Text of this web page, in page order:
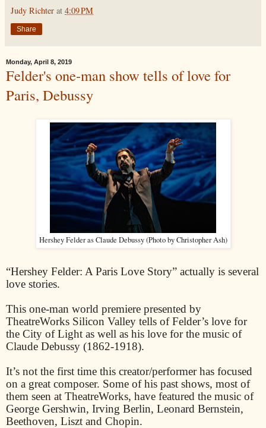
Judy Richter at 4:09 PM
Share
Monday, April 8, 2019
Felder's one-man show tells of love for
Paris, Debussy
Hershey Felder as Claude Debussy (Photo by Christopher Ash)
“Hershey Felder: A Paris Love Story” actually is several
love stories.
This one-man world premiere presented by
TheatreWorks Silicon Valley tells of Felder’s love for
the City of Light as well as his love for the music of
Claude Debussy (1862-1918).
It’s not the first time this creator/performer has focused
on a great composer. Some of his past shows, most of
them seen at TheatreWorks, have featured the music of
George Gershwin, Irving Berlin, Leonard Bernstein,
Beethoven, Liszt and Chopin.